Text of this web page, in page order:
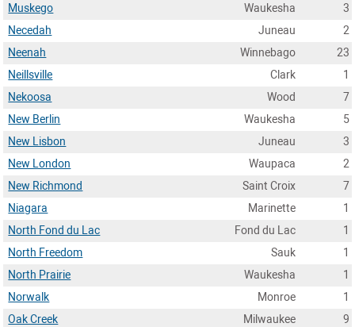
Muskego
Waukesha
3
Necedah
Juneau
2
Neenah
Winnebago
23
Neillsville
Clark
1
Nekoosa
Wood
7
New Berlin
Waukesha
5
New Lisbon
Juneau
3
New London
Waupaca
2
New Richmond
Saint Croix
7
Niagara
Marinette
1
North Fond du Lac
Fond du Lac
1
North Freedom
Sauk
1
North Prairie
Waukesha
1
Norwalk
Monroe
1
Oak Creek
Milwaukee
9